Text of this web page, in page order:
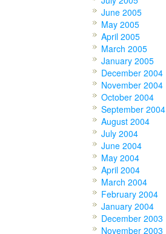
June 2005
May 2005
April 2005
March 2005
January 2005
December 2004
November 2004
October 2004
September 2004
August 2004
July 2004
June 2004
May 2004
April 2004
March 2004
February 2004
January 2004
December 2003
November 2003